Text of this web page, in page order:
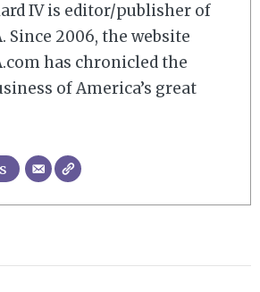
IV is editor/publisher of
Since 2006, the website
has chronicled the
of America’s great